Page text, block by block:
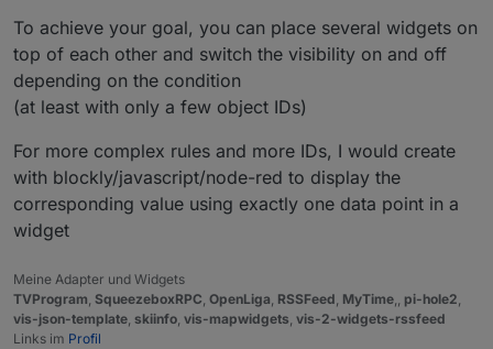
To achieve your goal, you can place several widgets on
top of each other and switch the visibility on and off
depending on the condition
(at least with only a few object IDs)
For more complex rules and more IDs, I would create
with blockly/javascript/node-red to display the
corresponding value using exactly one data point in a
widget
Meine Adapter und Widgets
TVProgram, SqueezeboxRPC, OpenLiga, RSSFeed, MyTime,, pi-hole2,
vis-json-template, skiinfo, vis-mapwidgets, vis-2-widgets-rssfeed
Links im Profil